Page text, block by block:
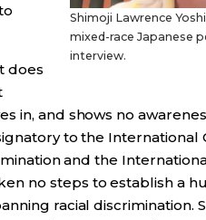
Shimoji Lawrence
mixed-race Japanese
interview.
does
in, and shows no
to the International
and the
no steps to establish a
racial discrimination.